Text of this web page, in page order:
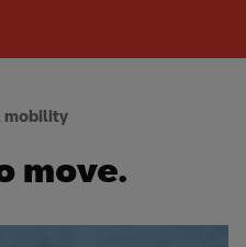
mobility
move.